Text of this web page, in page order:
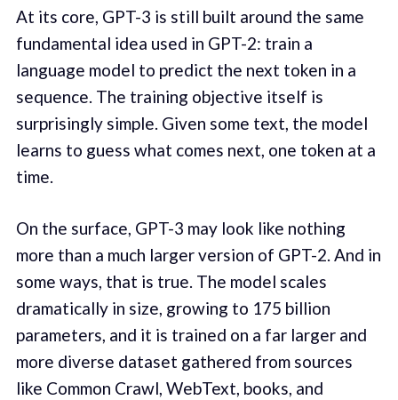
At its core, GPT-3 is still built around the same
fundamental idea used in GPT-2: train a
language model to predict the next token in a
sequence. The training objective itself is
surprisingly simple. Given some text, the model
learns to guess what comes next, one token at a
time.
On the surface, GPT-3 may look like nothing
more than a much larger version of GPT-2. And in
some ways, that is true. The model scales
dramatically in size, growing to 175 billion
parameters, and it is trained on a far larger and
more diverse dataset gathered from sources
like Common Crawl, WebText, books, and